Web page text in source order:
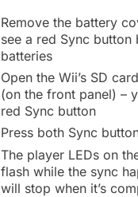
Remove the battery
see a red Sync button
batteries
Open the Wii’s SD
(on the front panel) –
red Sync button
Press both Sync
The player LEDs on
flash while the sync
will stop when it’s